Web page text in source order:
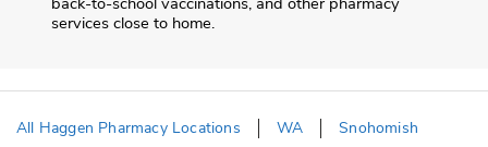
services close to home.
All Haggen Pharmacy Locations WA Snohomish